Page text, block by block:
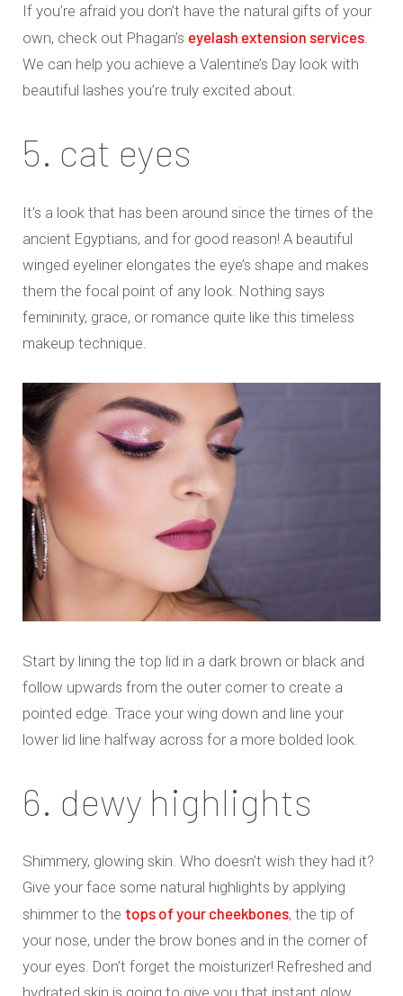
If you’re afraid you don’t have the natural gifts of your
own, check out Phagan’s eyelash extension services
We can help you achieve a Valentine’s Day look with
beautiful lashes you’re truly excited about.
5. cat eyes
It’s a look that has been around since the times of the
ancient Egyptians, and for good reason! A beautiful
winged eyeliner elongates the eye’s shape and makes
them the focal point of any look. Nothing says
femininity, grace, or romance quite like this timeless
makeup technique.
Start by lining the top lid in a dark brown or black and
follow upwards from the outer corner to create a
pointed edge. Trace your wing down and line your
lower lid line halfway across for a more bolded look.
6. dewy highlights
Shimmery, glowing skin. Who doesn’t wish they had it?
Give your face some natural highlights by applying
shimmer to the tops of your cheekbones, the tip of
your nose, under the brow bones and in the corner of
your eyes. Don’t forget the moisturizer! Refreshed and